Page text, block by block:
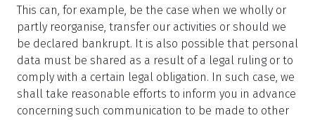
This can, for example, be the case when we wholly or
partly reorganise, transfer our activities or should we
be declared bankrupt. It is also possible that personal
data must be shared as a result of a legal ruling or to
comply with a certain legal obligation. In such case, we
shall take reasonable efforts to inform you in advance
concerning such communication to be made to other